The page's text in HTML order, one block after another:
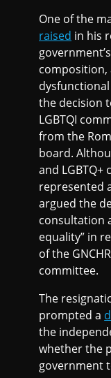
One of the
raised in his
composition,
the decision
LGBTQI
from the
board.
and
represented
argued the
consultation
equality” in
of the
committee.
The
prompted a
the
whether the
government